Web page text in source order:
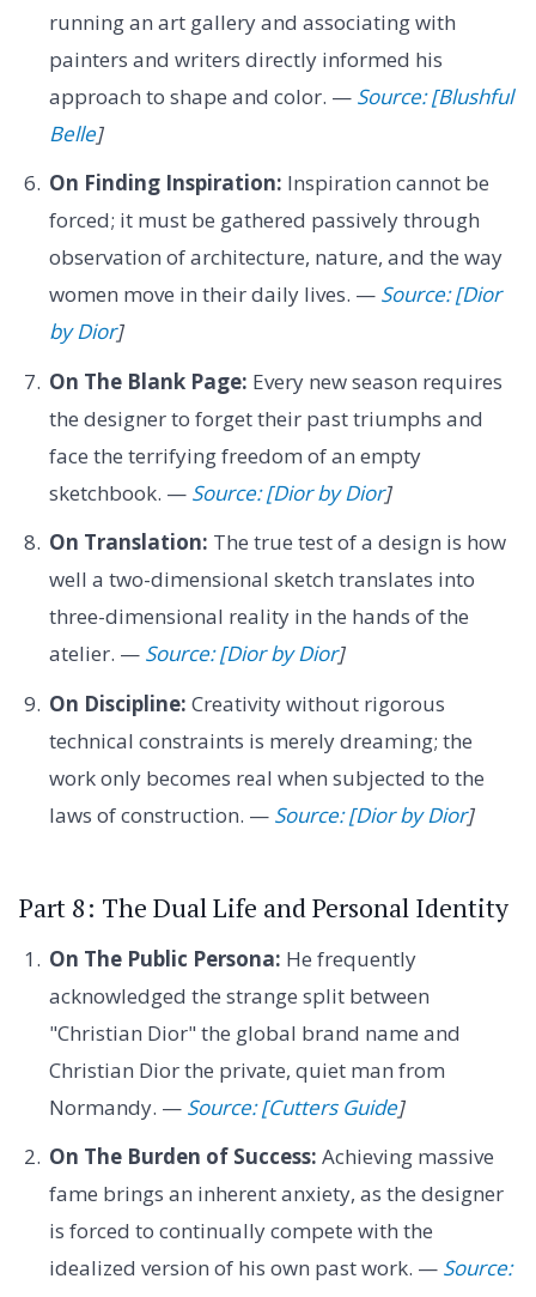
running an art gallery and associating with
painters and writers directly informed his
approach to shape and color. — Source: [Blushful
Belle]
On Finding Inspiration: Inspiration cannot be
forced; it must be gathered passively through
observation of architecture, nature, and the way
women move in their daily lives. — Source: [Dior
by Dior]
On The Blank Page: Every new season requires
the designer to forget their past triumphs and
face the terrifying freedom of an empty
sketchbook. — Source: [Dior by Dior]
On Translation: The true test of a design is how
well a two-dimensional sketch translates into
three-dimensional reality in the hands of the
atelier. — Source: [Dior by Dior]
On Discipline: Creativity without rigorous
technical constraints is merely dreaming; the
work only becomes real when subjected to the
laws of construction. — Source: [Dior by Dior]
Part 8: The Dual Life and Personal Identity
On The Public Persona: He frequently
acknowledged the strange split between
"Christian Dior" the global brand name and
Christian Dior the private, quiet man from
Normandy. — Source: [Cutters Guide]
On The Burden of Success: Achieving massive
fame brings an inherent anxiety, as the designer
is forced to continually compete with the
idealized version of his own past work. — Source: